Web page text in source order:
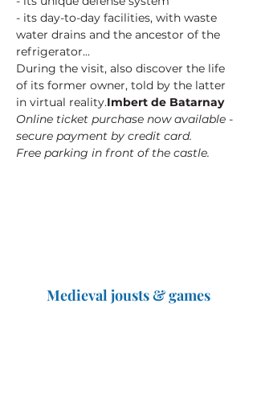
- its day-to-day facilities, with waste
water drains and the ancestor of the
refrigerator...
During the visit, also discover the life
of its former owner, told by the latter
in virtual reality.Imbert de Batarnay
Online ticket purchase now available -
secure payment by credit card.
Free parking in front of the castle.
Medieval jousts & games